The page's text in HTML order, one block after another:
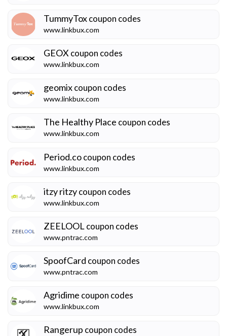
TummyToxcoupon codes
www.linkbux.com
GEOX coupon codes
www.linkbux.com
geomixcoupon codes
www.linkbux.com
The Healthy Place coupon codes
www.linkbux.com
Period.cocoupon codes
www.linkbux.com
itzy ritzycoupon codes
www.linkbux.com
ZEELOOLcoupon codes
www.pntrac.com
SpoofCard coupon codes
www.pntrac.com
Agridime coupon codes
www.linkbux.com
Rangerup coupon codes